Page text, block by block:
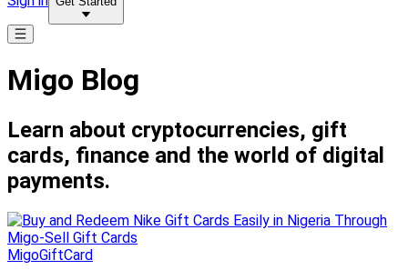
Migo Blog
Learn about cryptocurrencies, gift
cards, finance and the world of digital
payments.
MigoGiftCard